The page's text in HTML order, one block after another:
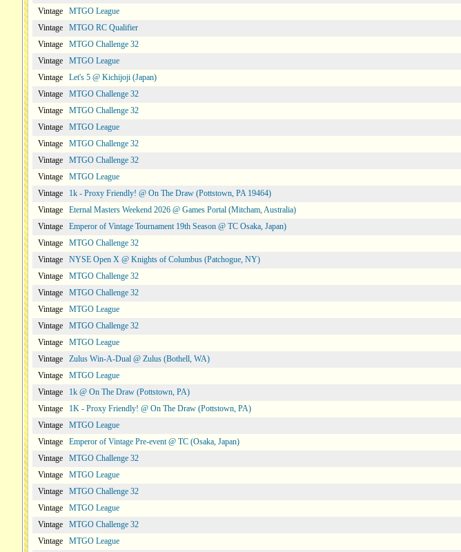
Vintage
MTGO League
Vintage
MTGO RC Qualifier
Vintage
MTGO Challenge 32
Vintage
MTGO League
Vintage
Let's 5 @ Kichijoji (Japan)
Vintage
MTGO Challenge 32
Vintage
MTGO Challenge 32
Vintage
MTGO League
Vintage
MTGO Challenge 32
Vintage
MTGO Challenge 32
Vintage
MTGO League
Vintage
1k - Proxy Friendly! @ On The Draw (Pottstown, PA 19464)
Vintage
Eternal Masters Weekend 2026 @ Games Portal (Mitcham, Australia)
Vintage
Emperor of Vintage Tournament 19th Season @ TC Osaka, Japan)
Vintage
MTGO Challenge 32
Vintage
NYSE Open X @ Knights of Columbus (Patchogue, NY)
Vintage
MTGO Challenge 32
Vintage
MTGO Challenge 32
Vintage
MTGO League
Vintage
MTGO Challenge 32
Vintage
MTGO League
Vintage
Zulus Win-A-Dual @ Zulus (Bothell, WA)
Vintage
MTGO League
Vintage
1k @ On The Draw (Pottstown, PA)
Vintage
1K - Proxy Friendly! @ On The Draw (Pottstown, PA)
Vintage
MTGO League
Vintage
Emperor of Vintage Pre-event @ TC (Osaka, Japan)
Vintage
MTGO Challenge 32
Vintage
MTGO League
Vintage
MTGO Challenge 32
Vintage
MTGO League
Vintage
MTGO Challenge 32
Vintage
MTGO League